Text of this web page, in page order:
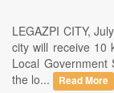
LEGAZPI CITY,
city will receive 10
Local Government
the lo...
Read More